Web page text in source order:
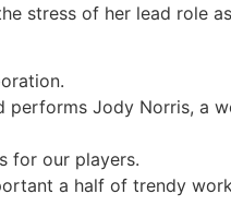
stress of her lead role
performs Jody Norris, a
for our players.
a half of trendy